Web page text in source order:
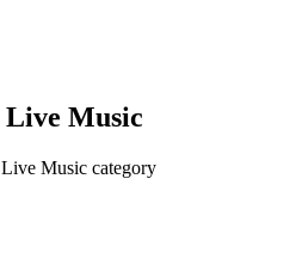
Live Music
Music category